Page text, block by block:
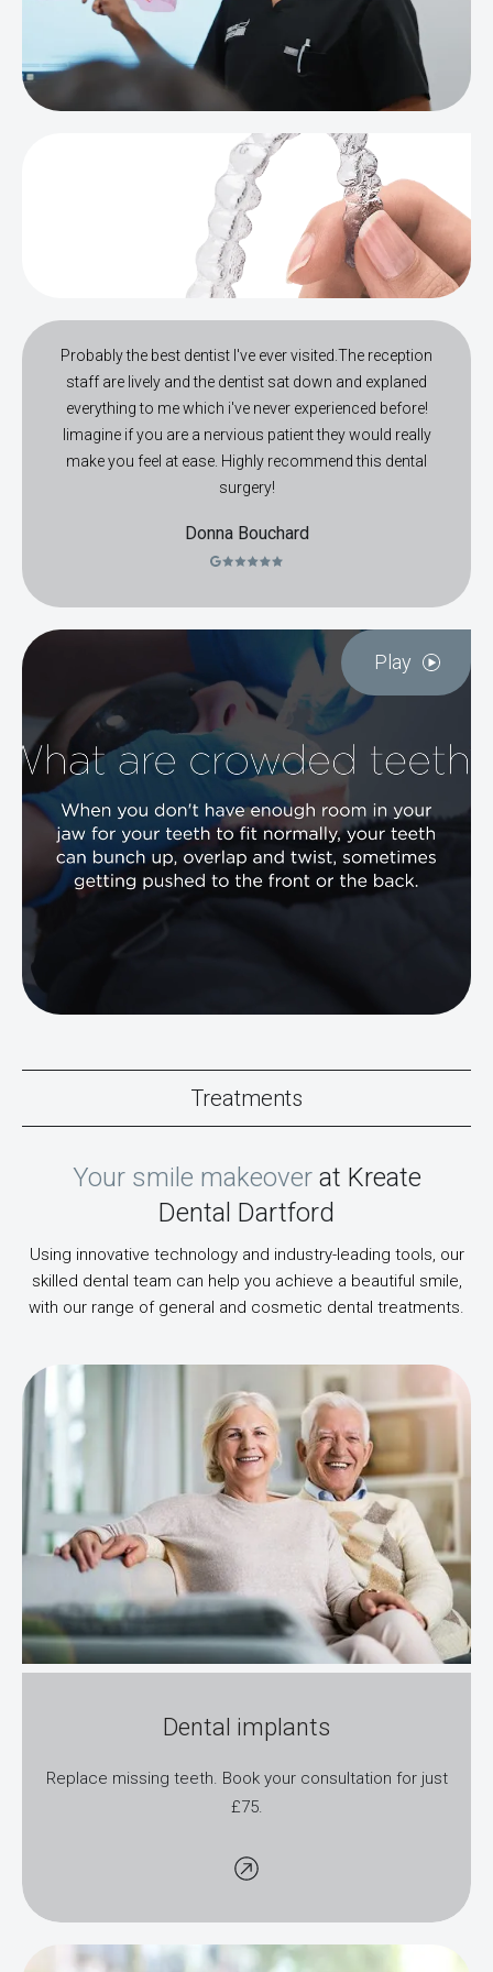
Probably the best dentist I've ever visited.The reception
staff are lively and the dentist sat down and explaned
everything to me which i've never experienced before!
Iimagine if you are a nervious patient they would really
make you feel at ease. Highly recommend this dental
surgery!
Donna Bouchard
Play
Treatments
Your smile makeover at Kreate
Dental Dartford
Using innovative technology and industry-leading tools, our
skilled dental team can help you achieve a beautiful smile,
with our range of general and cosmetic dental treatments.
Dental implants
Replace missing teeth. Book your consultation for just
£75.